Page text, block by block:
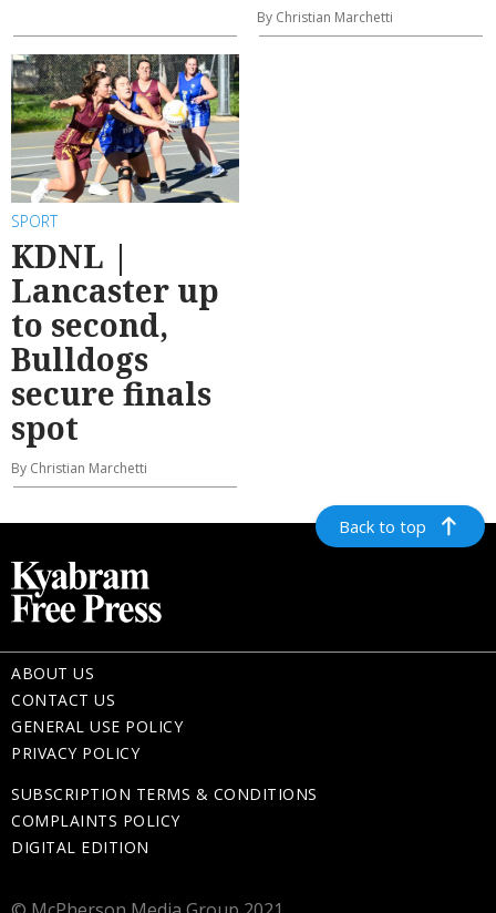
By Christian Marchetti
SPORT
KDNL |
Lancaster up
to second,
Bulldogs
secure finals
spot
By Christian Marchetti
Back to top
ABOUT US
CONTACT US
GENERAL USE POLICY
PRIVACY POLICY
SUBSCRIPTION TERMS & CONDITIONS
COMPLAINTS POLICY
DIGITAL EDITION